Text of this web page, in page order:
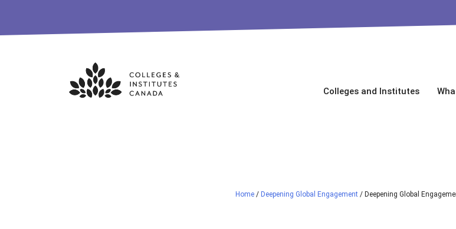
Skip
Colleges and Institutes
Home / Deepening Global Engagement / Deepening Global